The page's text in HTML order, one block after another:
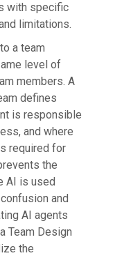
with specific
limitations.
a team
level of
members. A
defines
is responsible
and where
required for
the
AI is used
and
AI agents
Team Design
the